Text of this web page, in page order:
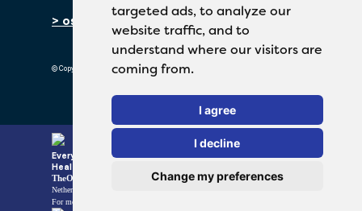
targeted ads, to analyze our
website traffic, and to
understand where our visitors are
coming from.
I agree
I decline
Change my preferences
> oświadczenie o ochronie prywatności
© Copyright 2026 TheOTCLab B.V.
Everyday Smart
Healthcare Solutions
TheOTCLab B.V.
Fred. Roeskestraat 115, 1076 EE Amsterdam, The
Netherlands
For more information please go to